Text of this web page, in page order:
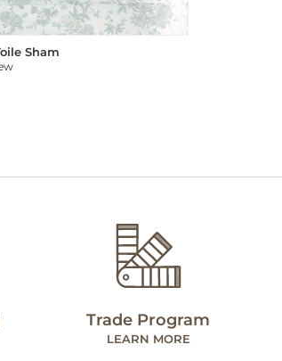
Sham
Trade Program
LEARN MORE